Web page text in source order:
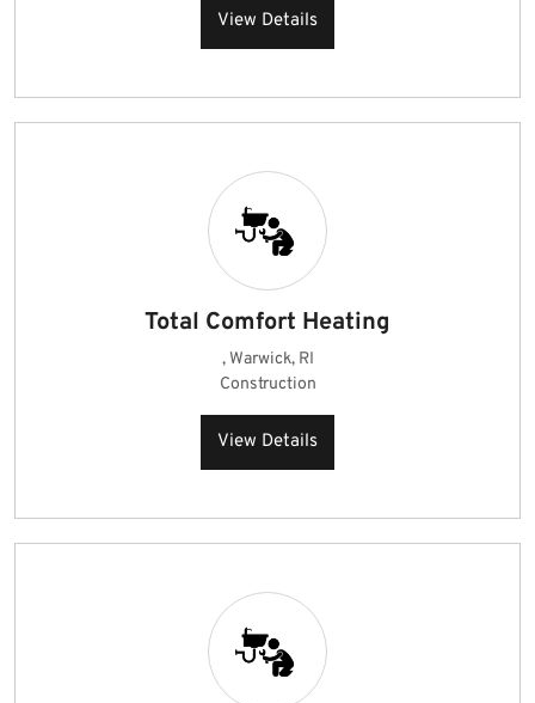
View Details
Total Comfort Heating
, Warwick, RI
Construction
View Details